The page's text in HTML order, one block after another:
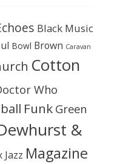
Black Music
Bowl Brown Caravan
Cotton
Who
Funk Green
&
Jazz Magazine